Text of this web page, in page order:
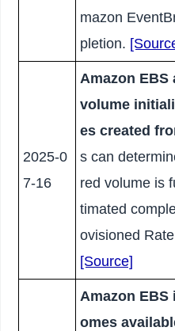
mazon
pletion.
2025-0
7-16
Amazon
volume
es created
s can
red volume is
timated
ovisioned
[Source]
Amazon
omes